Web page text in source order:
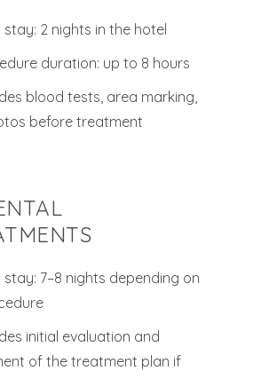
stay: 2 nights in the hotel
duration: up to 8 hours
blood tests, area marking,
before treatment
stay: 7–8 nights depending on
initial evaluation and
of the treatment plan if